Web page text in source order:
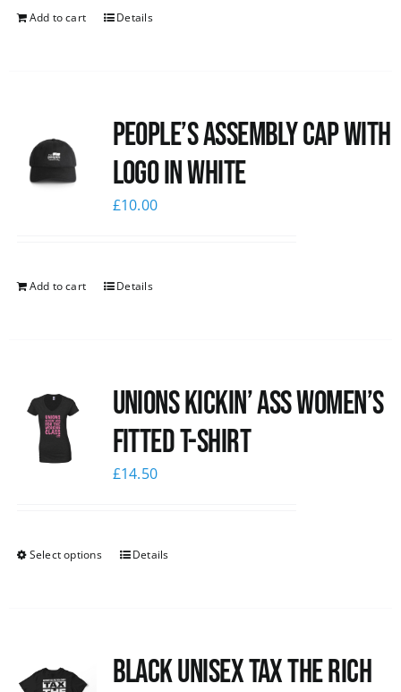
Add to cart Details
People’s Assembly Cap with
logo in white
£10.00
Add to cart Details
Unions kickin’ Ass Women’s
Fitted T-shirt
£14.50
Select options Details
Black UNISEX Tax the Rich